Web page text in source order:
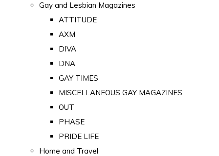
Gay and Lesbian Magazines
ATTITUDE
AXM
DIVA
DNA
GAY TIMES
MISCELLANEOUS GAY MAGAZINES
OUT
PHASE
PRIDE LIFE
Home and Travel